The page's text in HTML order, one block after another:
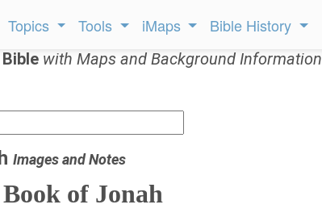
Topics Tools iMaps Bible History
with Maps and Background Information
Images and Notes
of Jonah